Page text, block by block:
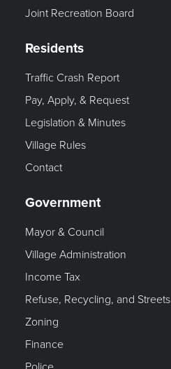
Joint Recreation Board
Residents
Traffic Crash Report
Pay, Apply, & Request
Legislation & Minutes
Village Rules
Contact
Government
Mayor & Council
Village Administration
Income Tax
Refuse, Recycling, and Streets
Zoning
Finance